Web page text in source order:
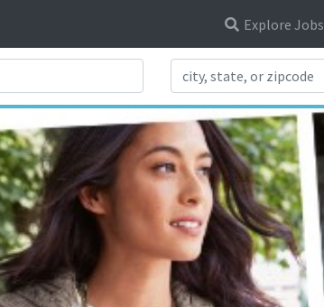
Explore Jobs